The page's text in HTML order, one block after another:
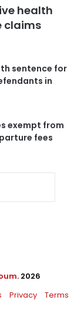
health
claims
sentence for
in
exempt from
fees
. 2026
Privacy Terms